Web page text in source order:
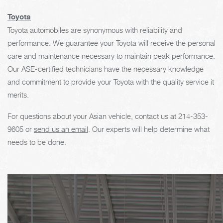
Toyota
Toyota automobiles are synonymous with reliability and
performance. We guarantee your Toyota will receive the personal
care and maintenance necessary to maintain peak performance.
Our ASE-certified technicians have the necessary knowledge
and commitment to provide your Toyota with the quality service it
merits.
For questions about your Asian vehicle, contact us at 214-353-
9605 or send us an email . Our experts will help determine what
needs to be done.